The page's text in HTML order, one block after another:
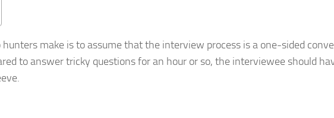
make is to assume that the interview process is a one-sided
to answer tricky questions for an hour or so, the interviewee should